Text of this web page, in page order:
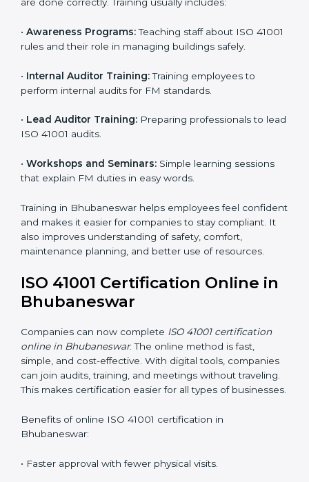
• Final Certification Assessment:Consultants train
• Certification Audit: An external audit checks
(FMS), and confirms that all requirements are met.
the company receives ISO 41001 certification.
ISO 41001 certification services benefit from a clear
process. This ensures compliance, builds a strong
for professional facility management.
ISO 41001 Training in
ISO 41001 training in Bhubaneswar is very important
because it teaches employees and improves their
practices are done correctly. Training usually includes:
•Awareness Programs:Teaching staff about ISO
41001 rules and their role in managing buildings safely.
perform internal audits for FM standards.
lead ISO 41001 audits.